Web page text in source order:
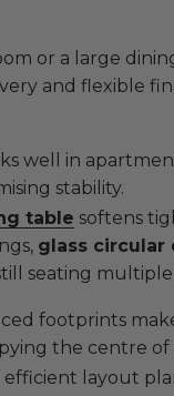
or a large
and flexible
well in
stability.
table softens
glass circular
seating
footprints
the centre
efficient layout